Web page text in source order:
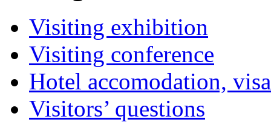
Visiting exhibition
Visiting conference
Hotel accomodation,
Visitors’ questions